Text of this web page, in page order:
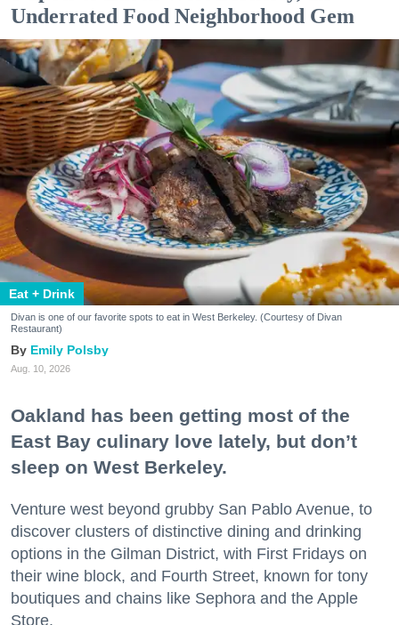
Underrated Food Neighborhood Gem
Eat + Drink
Divan is one of our favorite spots to eat in West Berkeley. (Courtesy of Divan
Restaurant)
Emily Polsby
Aug. 10, 2026
Oakland has been getting most of the
East Bay culinary love lately, but don’t
sleep on West Berkeley.
Venture west beyond grubby San Pablo Avenue, to
discover clusters of distinctive dining and drinking
options in the Gilman District, with First Fridays on
their wine block, and Fourth Street, known for tony
boutiques and chains like Sephora and the Apple
Store.